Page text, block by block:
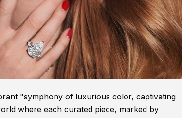
"symphony of luxurious color, captivating
where each curated piece, marked by